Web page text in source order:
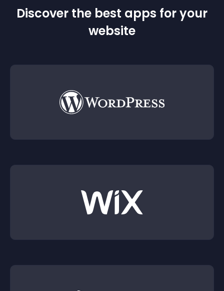
Discover the best apps for your
website